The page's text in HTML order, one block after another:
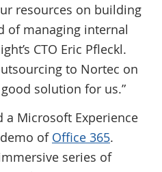
resources on building
of managing internal
CTO Eric Pfleckl.
to Nortec on
solution for us.”
Microsoft Experience
demo of Office 365.
series of